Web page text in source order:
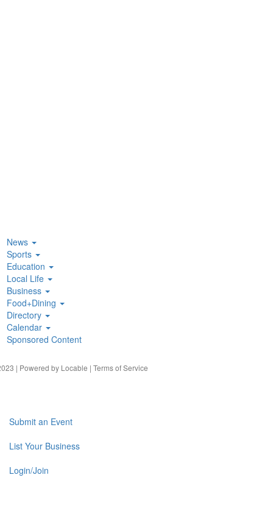
News
Sports
Education
Local Life
Business
Food+Dining
Directory
Calendar
Sponsored Content
| Powered by Locable | Terms of Service
Submit an Event
List Your Business
Login/Join